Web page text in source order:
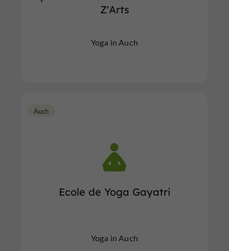
Z'Arts
Yoga in Auch
Ecole de Yoga Gayatri
Auch
Yoga in Auch